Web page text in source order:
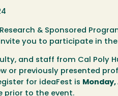
& Sponsored
you to participate in the
and staff from Cal Poly
or previously presented
for ideaFest is Monday,
prior to the event.